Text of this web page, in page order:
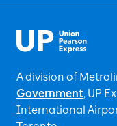
A division of
Government, UP
International